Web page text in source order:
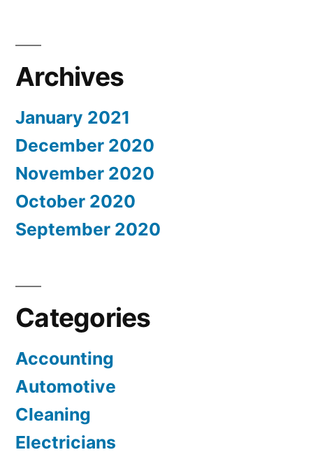
Archives
January 2021
December 2020
November 2020
October 2020
September 2020
Categories
Accounting
Automotive
Cleaning
Electricians